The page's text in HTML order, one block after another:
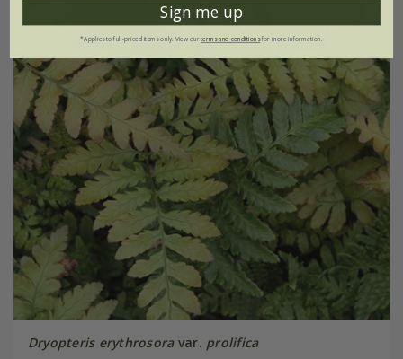
Dryopteris erythrosoravar. prolifica
Sign me up
*Applies to full-priced items only. View ourterms and conditionsfor more information.